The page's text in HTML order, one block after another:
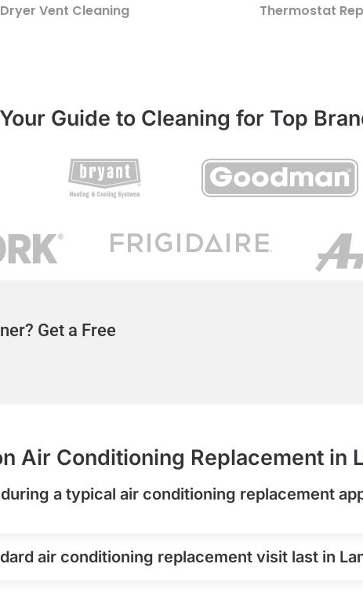
Dryer Vent Cleaning Thermostat
Your Guide to Cleaning for Top
Get a Free
Air Conditioning Replacement in
a typical air conditioning replacement
air conditioning replacement visit last in